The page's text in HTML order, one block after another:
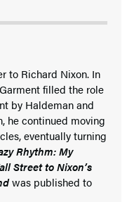
to Richard Nixon. In
filled the role
by Haldeman and
he continued moving
eventually turning
Rhythm: My
Street to Nixon’s
was published to